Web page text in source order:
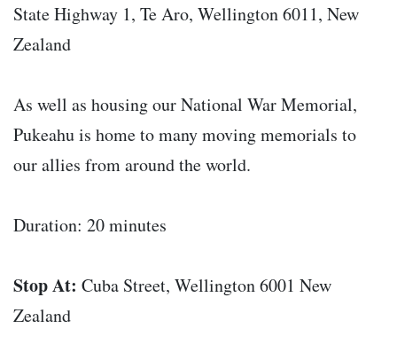
State Highway 1, Te Aro, Wellington 6011, New
Zealand
As well as housing our National War Memorial,
Pukeahu is home to many moving memorials to
our allies from around the world.
Duration: 20 minutes
Stop At: Cuba Street, Wellington 6001 New
Zealand